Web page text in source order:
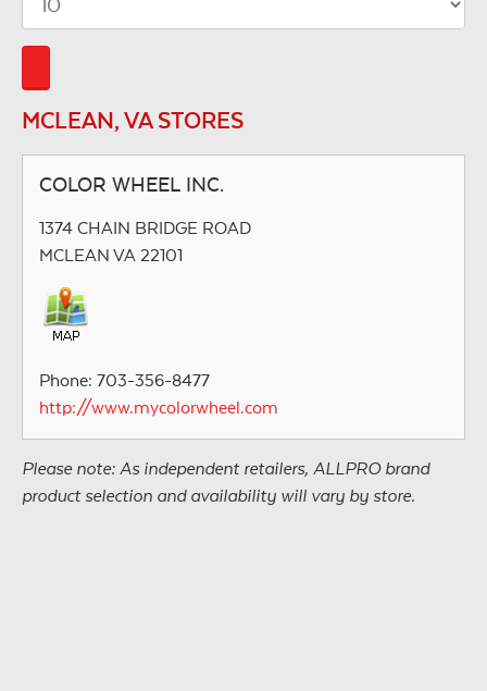
MCLEAN, VA STORES
COLOR WHEEL INC.
1374 CHAIN BRIDGE ROAD
MCLEAN VA 22101
Phone: 703-356-8477
http://www.mycolorwheel.com
Please note: As independent retailers, ALLPRO brand
product selection and availability will vary by store.